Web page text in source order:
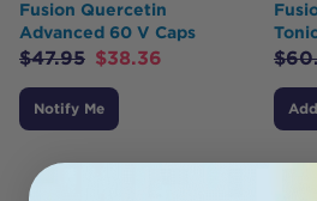
Fusion Quercetin
Advanced 60 V Caps
$47.95 $38.36
Notify Me
$